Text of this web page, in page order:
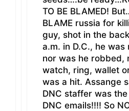
TO BE BLAMED!
BLAME russia for
guy, shot in the
a.m. in D.C., he was
nor was he robbed,
watch, ring, wallet
was a hit. Assange
DNC staffer was
DNC emails!!!! So